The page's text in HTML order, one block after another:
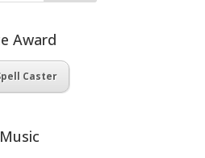
Award
Caster